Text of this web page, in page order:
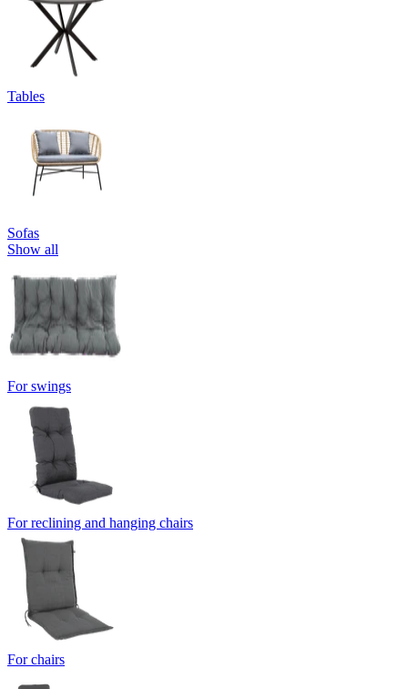
Tables
Sofas
Show all
For swings
For reclining and hanging chairs
For chairs